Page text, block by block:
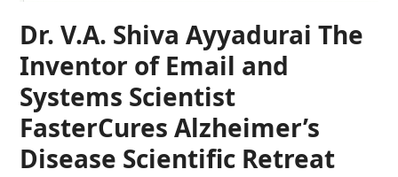
Dr. V.A. Shiva Ayyadurai The
Inventor of Email and
Systems Scientist
FasterCures Alzheimer’s
Disease Scientific Retreat